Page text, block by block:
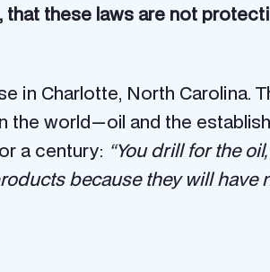
that these laws are not
in Charlotte, North Carolina.
world — oil and the
a century: “You drill for the
because they will have